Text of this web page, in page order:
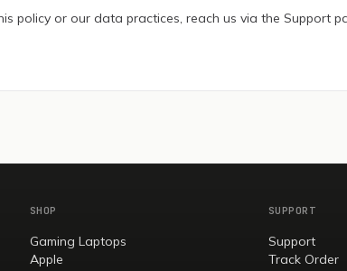
policy or our data practices, reach us via the Support
SHOP
Gaming Laptops
Apple
SUPPORT
Support
Track Order